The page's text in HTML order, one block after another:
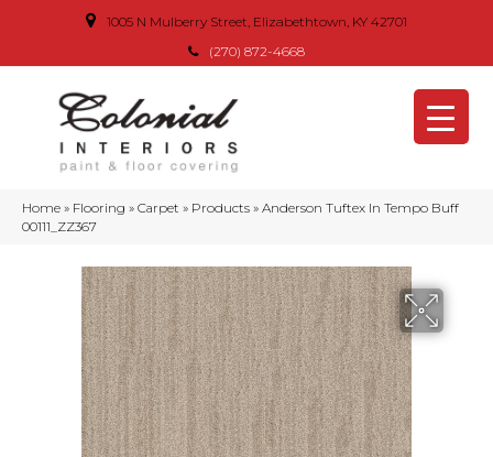
1005 N Mulberry Street, Elizabethtown, KY 42701
(270) 872-4668
Home » Flooring » Carpet » Products » Anderson Tuftex In Tempo Buff
00111_ZZ367